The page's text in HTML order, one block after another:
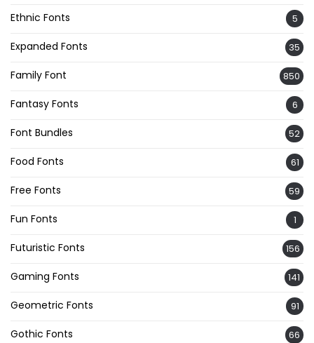
Ethnic Fonts 5
Expanded Fonts 35
Family Font 850
Fantasy Fonts 6
Font Bundles 52
Food Fonts 61
Free Fonts 59
Fun Fonts 1
Futuristic Fonts 156
Gaming Fonts 141
Geometric Fonts 91
Gothic Fonts 66